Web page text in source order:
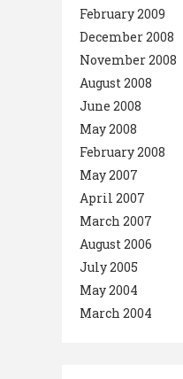
February 2009
December 2008
November 2008
August 2008
June 2008
May 2008
February 2008
May 2007
April 2007
March 2007
August 2006
July 2005
May 2004
March 2004